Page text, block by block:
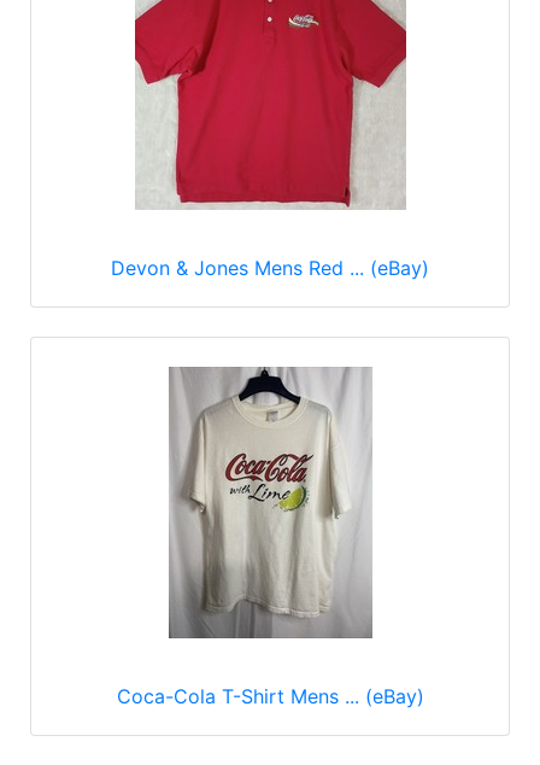
Devon & Jones Mens Red ... (eBay)
Coca-Cola T-Shirt Mens ... (eBay)